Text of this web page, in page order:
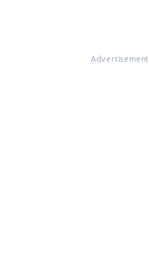
Advertisement